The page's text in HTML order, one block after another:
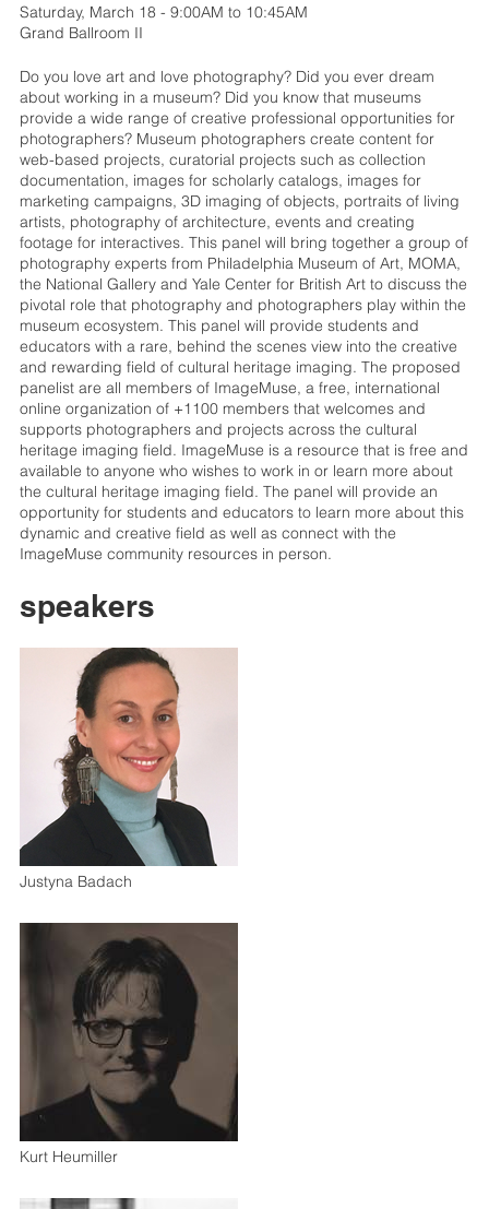
Saturday, March 18 - 9:00AM to 10:45AM
Grand Ballroom II
Do you love art and love photography? Did you ever dream
about working in a museum? Did you know that museums
provide a wide range of creative professional opportunities for
photographers? Museum photographers create content for
web-based projects, curatorial projects such as collection
documentation, images for scholarly catalogs, images for
marketing campaigns, 3D imaging of objects, portraits of living
artists, photography of architecture, events and creating
footage for interactives. This panel will bring together a group of
photography experts from Philadelphia Museum of Art, MOMA,
the National Gallery and Yale Center for British Art to discuss the
pivotal role that photography and photographers play within the
museum ecosystem. This panel will provide students and
educators with a rare, behind the scenes view into the creative
and rewarding field of cultural heritage imaging. The proposed
panelist are all members of ImageMuse, a free, international
online organization of +1100 members that welcomes and
supports photographers and projects across the cultural
heritage imaging field. ImageMuse is a resource that is free and
available to anyone who wishes to work in or learn more about
the cultural heritage imaging field. The panel will provide an
opportunity for students and educators to learn more about this
dynamic and creative field as well as connect with the
ImageMuse community resources in person.
speakers
Justyna Badach
Kurt Heumiller